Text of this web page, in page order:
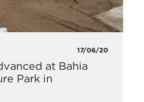
17/06/20
at Bahia
Park in